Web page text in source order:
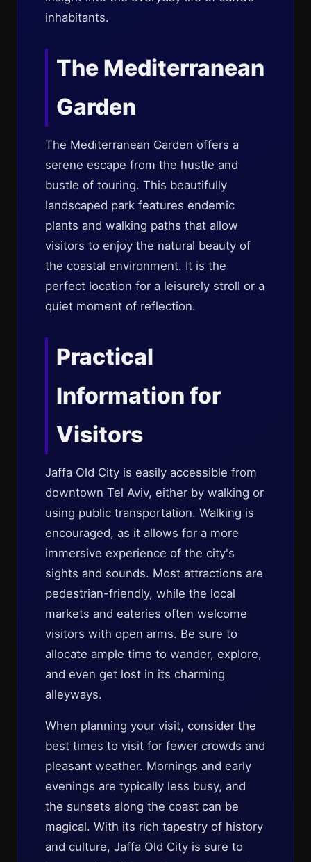
inhabitants.
The Mediterranean
Garden
The Mediterranean Garden offers a
serene escape from the hustle and
bustle of touring. This beautifully
landscaped park features endemic
plants and walking paths that allow
visitors to enjoy the natural beauty of
the coastal environment. It is the
perfect location for a leisurely stroll or a
quiet moment of reflection.
Practical
Information for
Visitors
Jaffa Old City is easily accessible from
downtown Tel Aviv, either by walking or
using public transportation. Walking is
encouraged, as it allows for a more
immersive experience of the city's
sights and sounds. Most attractions are
pedestrian-friendly, while the local
markets and eateries often welcome
visitors with open arms. Be sure to
allocate ample time to wander, explore,
and even get lost in its charming
alleyways.
When planning your visit, consider the
best times to visit for fewer crowds and
pleasant weather. Mornings and early
evenings are typically less busy, and
the sunsets along the coast can be
magical. With its rich tapestry of history
and culture, Jaffa Old City is sure to